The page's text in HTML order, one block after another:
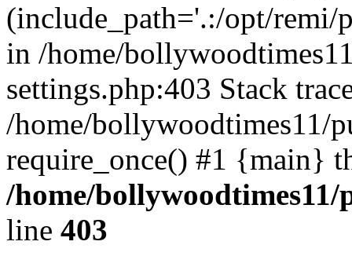
(include_path='.:/opt/remi/
in /home/
settings.php:403 Stack
/home/bollywoodtimes11/
require_once() #1 {main}
/home/
line 403